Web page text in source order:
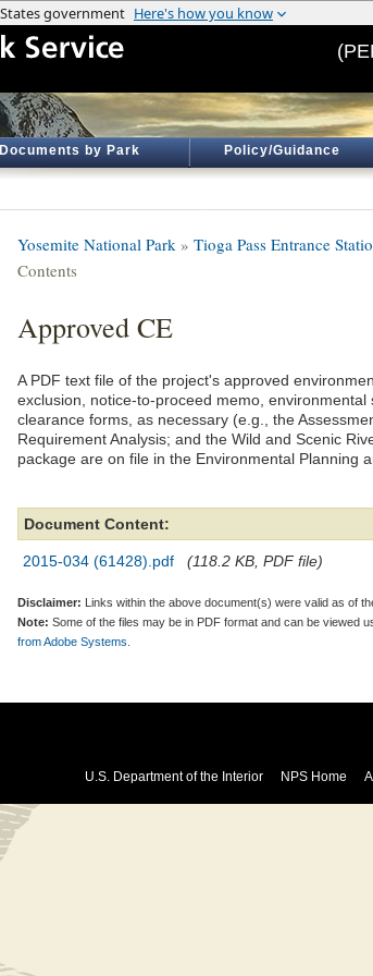
Documents by Park Policy/Guidance
Yosemite National Park » Tioga Pass Entrance
Contents
Approved CE
A PDF text file of the project's approved
exclusion, notice-to-proceed memo,
clearance forms, as necessary (e.g., the
Requirement Analysis; and the Wild and Scenic
package are on file in the Environmental Planning
Document Content:
2015-034 (61428).pdf (118.2 KB, PDF file)
Disclaimer: Links within the above document(s) were valid as of
Note: Some of the files may be in PDF format and can be viewed
from Adobe Systems.
U.S. Department of the Interior NPS Home